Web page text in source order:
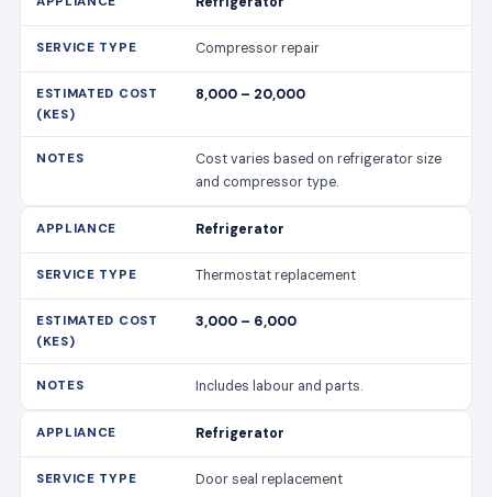
Compressor repair
8,000 – 20,000
Cost varies based on refrigerator size
and compressor type.
Refrigerator
Thermostat replacement
3,000 – 6,000
Includes labour and parts.
Refrigerator
Door seal replacement